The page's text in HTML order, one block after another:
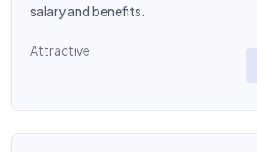
salary and benefits.
Attractive